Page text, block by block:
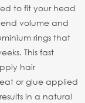
to fit your head
volume and
rings that
This fast
hair
or glue applied
in a natural